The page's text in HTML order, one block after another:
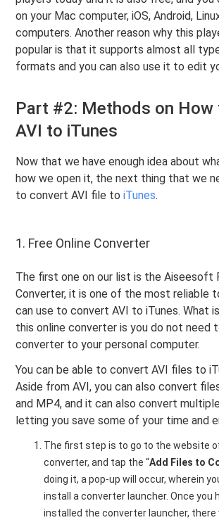
on your Mac computer, iOS, Android,
computers. Another reason why this
popular is that it supports almost all
formats and you can also use it to edit
Part #2: Methods on How
AVI to iTunes
Now that we have enough idea about
how we open it, the next thing that we
to convert AVI file toiTunes.
1. Free Online Converter
The first one on our list is the Aiseesoft
Converter, it is one of the most reliable
can use to convert AVI to iTunes. What
this online converter is you do not need
converter to your personal computer.
You can be able to convert AVI files to
Aside from AVI, you can also convert
and MP4, and it can also convert
letting you save some of your time and
The first step is to go to the website
converter, and tap the “Add Files to
doing it, a pop-up will occur, wherein
install a converter launcher. Once you
installed the converter launcher, there